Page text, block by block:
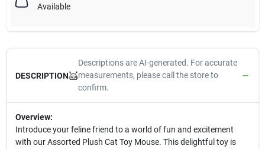
Available
DESCRIPTION
Descriptions are AI-generated. For accurate
measurements, please call the store to
confirm.
Overview:
Introduce your feline friend to a world of fun and excitement
with our Assorted Plush Cat Toy Mouse. This delightful toy is